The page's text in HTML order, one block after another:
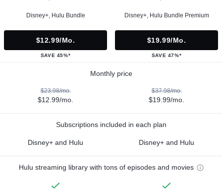
Disney+, Hulu Bundle
$12.99/mo.
SAVE 45%*
Disney+, Hulu Bundle Premium
$19.99/mo.
SAVE 47%*
Monthly price
$23.98/mo.
$12.99/mo.
$37.98/mo.
$19.99/mo.
Subscriptions included in each plan
Disney+ and Hulu Disney+ and Hulu
Hulu streaming library with tons of episodes and movies